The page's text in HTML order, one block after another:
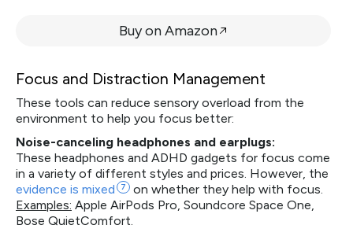
Buy on Amazon
Focus and Distraction Management
These tools can reduce sensory overload from the
environment to help you focus better:
Noise-canceling headphones and earplugs:
These headphones and ADHD gadgets for focus come
in a variety of different styles and prices. However, the
evidence is mixed 7
on whether they help with focus.
Examples: Apple AirPods Pro, Soundcore Space One,
Bose QuietComfort.